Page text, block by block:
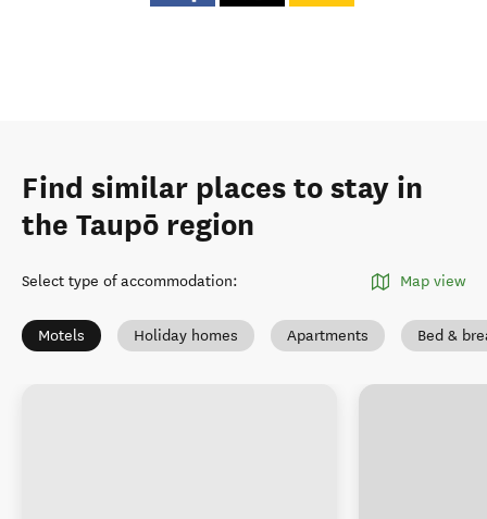
Find similar places to stay in
the Taupō region
Select type of accommodation: Map view
Motels Holiday homes Apartments Bed &